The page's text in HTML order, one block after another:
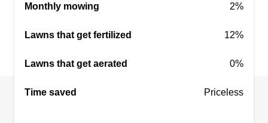
6 jobs completed
business is to give great service for a fair price. I
care service. Once I show the client or clients my
Monthly mowing 2%
Lawns that get fertilized 12%
Lawns that get aerated 0%
Time saved Priceless